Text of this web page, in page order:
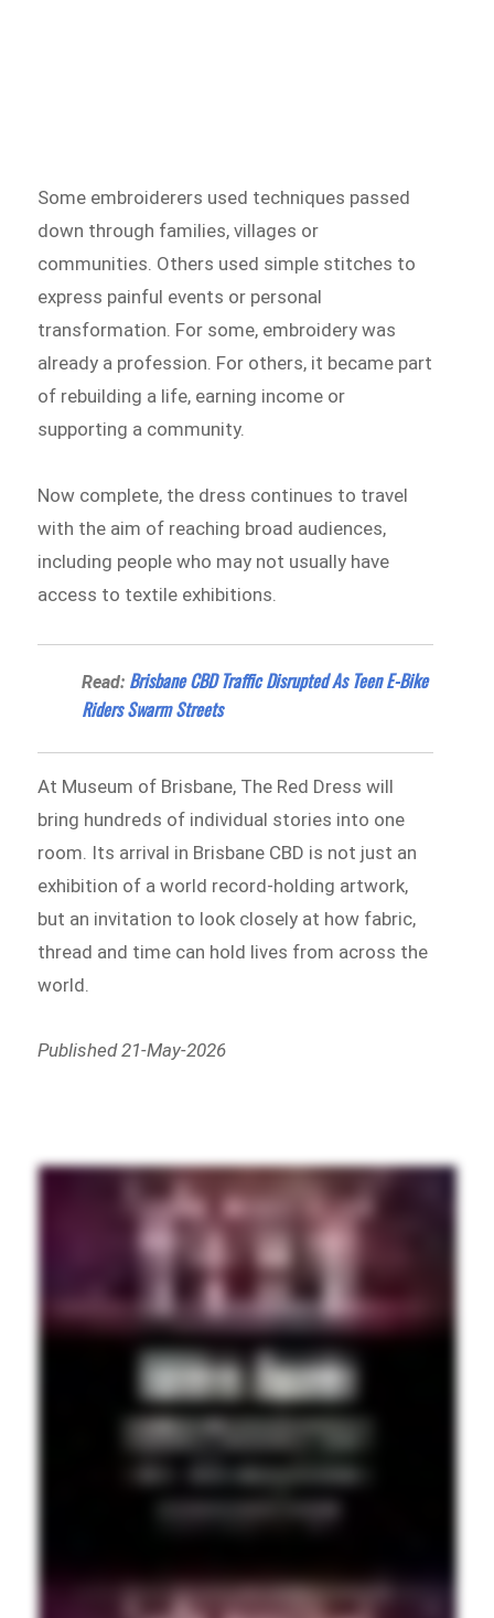
Some embroiderers used techniques passed
down through families, villages or
communities. Others used simple stitches to
express painful events or personal
transformation. For some, embroidery was
already a profession. For others, it became part
of rebuilding a life, earning income or
supporting a community.
Now complete, the dress continues to travel
with the aim of reaching broad audiences,
including people who may not usually have
access to textile exhibitions.
Read: Brisbane CBD Traffic Disrupted As Teen E-Bike
Riders Swarm Streets
At Museum of Brisbane, The Red Dress will
bring hundreds of individual stories into one
room. Its arrival in Brisbane CBD is not just an
exhibition of a world record-holding artwork,
but an invitation to look closely at how fabric,
thread and time can hold lives from across the
world.
Published 21-May-2026